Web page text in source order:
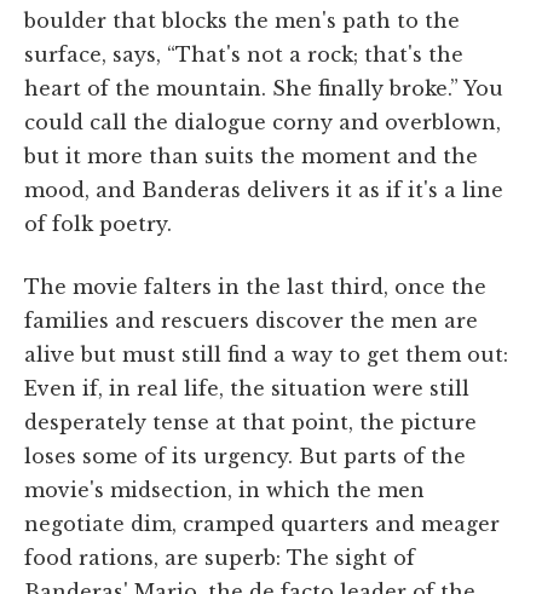
boulder that blocks the men's path to the
surface, says, “That's not a rock; that's the
heart of the mountain. She finally broke.” You
could call the dialogue corny and overblown,
but it more than suits the moment and the
mood, and Banderas delivers it as if it's a line
of folk poetry.
The movie falters in the last third, once the
families and rescuers discover the men are
alive but must still find a way to get them out:
Even if, in real life, the situation were still
desperately tense at that point, the picture
loses some of its urgency. But parts of the
movie's midsection, in which the men
negotiate dim, cramped quarters and meager
food rations, are superb: The sight of